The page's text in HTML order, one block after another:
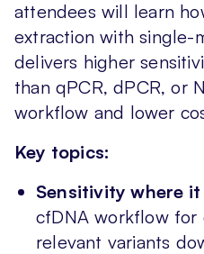
attendees will learn
extraction with single-
delivers higher
than qPCR, dPCR, or
workflow and lower
Key topics:
Sensitivity where
cfDNA workflow
relevant variants